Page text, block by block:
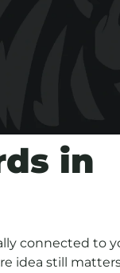
in
connected to
idea still